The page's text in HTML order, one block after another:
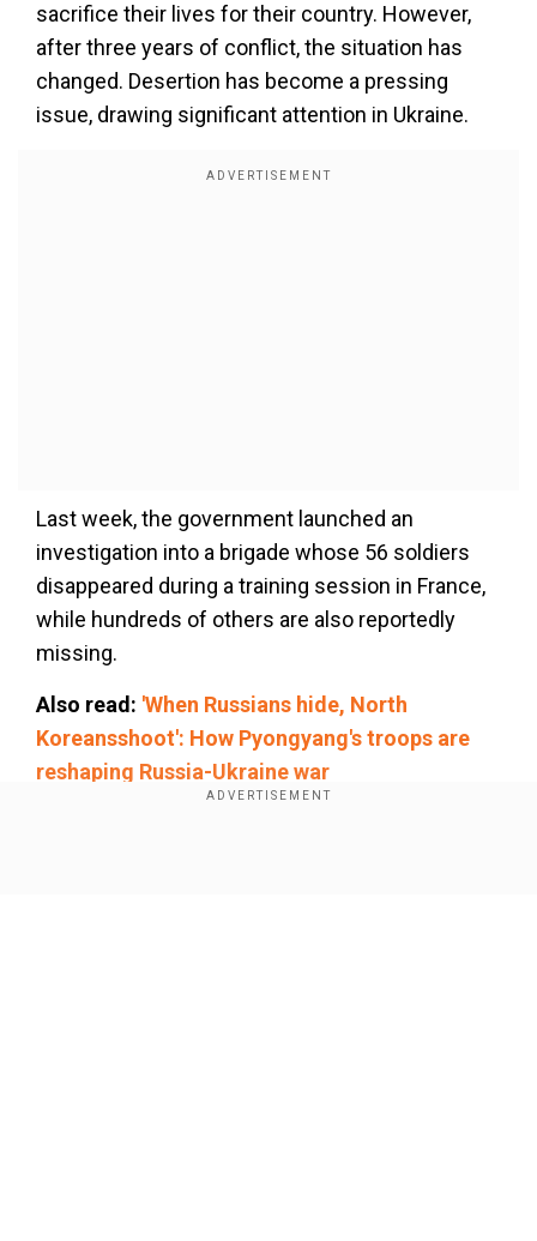
sacrifice their lives for their country. However,
after three years of conflict, the situation has
changed. Desertion has become a pressing
issue, drawing significant attention in Ukraine.
Last week, the government launched an
investigation into a brigade whose 56 soldiers
disappeared during a training session in France,
while hundreds of others are also reportedly
missing.
Also read: 'When Russians hide, North
Koreansshoot': How Pyongyang's troops are
reshaping Russia-Ukraine war